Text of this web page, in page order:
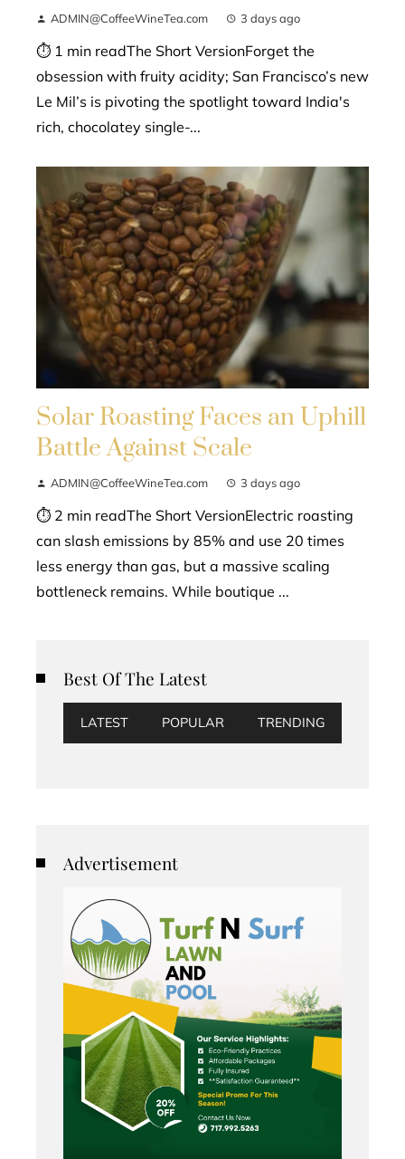
ADMIN@CoffeeWineTea.com 3 days ago
⏱ 1 min readThe Short VersionForget the
obsession with fruity acidity; San Francisco’s new
Le Mil’s is pivoting the spotlight toward India's
rich, chocolatey single-...
Solar Roasting Faces an Uphill
Battle Against Scale
ADMIN@CoffeeWineTea.com 3 days ago
⏱ 2 min readThe Short VersionElectric roasting
can slash emissions by 85% and use 20 times
less energy than gas, but a massive scaling
bottleneck remains. While boutique ...
Best Of The Latest
LATEST POPULAR TRENDING
Advertisement